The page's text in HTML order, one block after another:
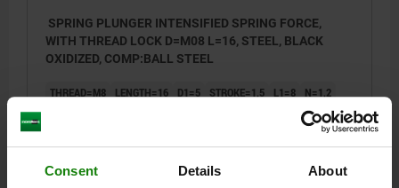
Consent Details About
SPRING PLUNGER INTENSIFIED SPRING FORCE,
WITH THREAD LOCK D=M08 L=16, STEEL, BLACK
OXIDIZED, COMP:BALL STEEL
THREAD=M8 LENGTH=16 D1=5 STROKE=1,5 L1=8
N=1,2
LOOSENING TORQUE APPROX. NM=0,37